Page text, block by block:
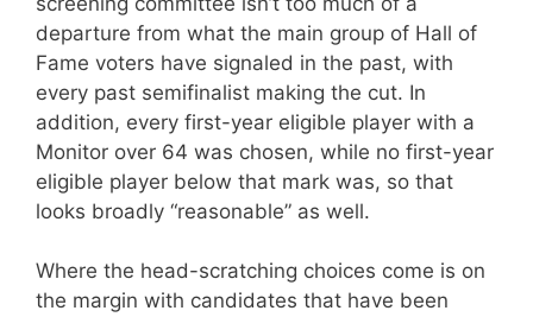
departure from what the main group of Hall of
Fame voters have signaled in the past, with
every past semifinalist making the cut. In
addition, every first-year eligible player with a
Monitor over 64 was chosen, while no first-year
eligible player below that mark was, so that
looks broadly “reasonable” as well.
Where the head-scratching choices come is on
the margin with candidates that have been